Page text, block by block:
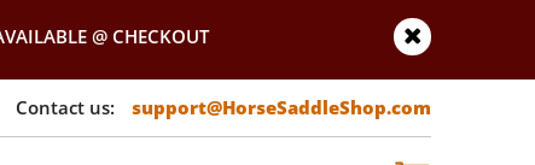
@ CHECKOUT
support@HorseSaddleShop.com